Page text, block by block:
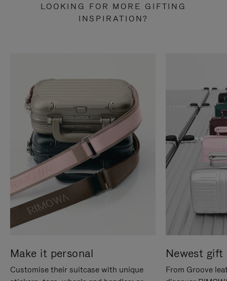
LOOKING FOR MORE GIFTING
INSPIRATION?
Make it personal
Customise their suitcase with unique
Newest gift
From Groove